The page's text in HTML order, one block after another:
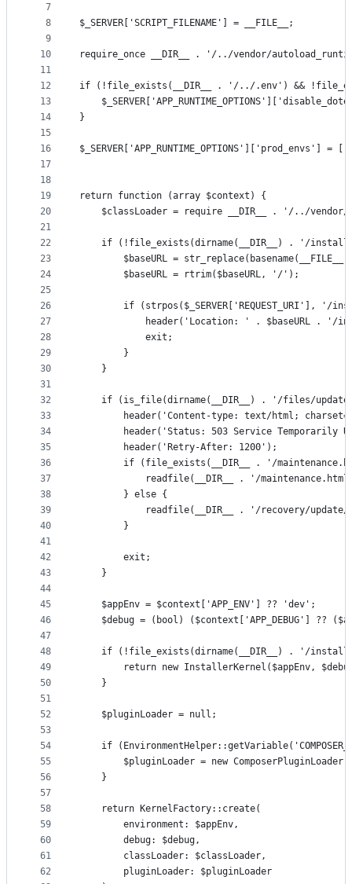
7
8
9
10
11
12
13
14
15
16
17
18
19
20
21
22
23
24
25
26
27
28
29
30
31
32
33
34
35
36
37
38
39
40
41
42
43
44
45
46
47
48
49
50
51
52
53
54
55
56
57
58
59
60
61
62
$_SERVER['SCRIPT_FILENAME'] = __FILE__;
require_once __DIR__ . '/../vendor/
if (!file_exists(__DIR__ . '/../.env') &&
}
$_SERVER['APP_RUNTIME_OPTIONS']['prod_envs']
return function (array $context) {
$classLoader = require __DIR__ . '/../
if (!file_exists(dirname(__DIR__) . '/
$baseURL =
        $baseURL = rtrim($baseURL, '/');
if (strpos($_SERVER['REQUEST_URI'], '/
header('Location: ' . $baseURL . '/
            exit;
        }
    }
if (is_file(dirname(__DIR__) . '/files/
header('Content-type: text/html;
header('Status: 503 Service Temporarily
        header('Retry-After: 1200');
if (file_exists(__DIR__ . '/
readfile(__DIR__ . '/
        } else {
readfile(__DIR__ . '/recovery/
        }
        exit;
    }
    $appEnv = $context['APP_ENV'] ?? 'dev';
$debug = (bool) ($context['APP_DEBUG'] ??
if (!file_exists(dirname(__DIR__) . '/
return new InstallerKernel($appEnv,
    }
    $pluginLoader = null;
if
$pluginLoader = new
    }
    return KernelFactory::create(
        environment: $appEnv,
        debug: $debug,
        classLoader: $classLoader,
        pluginLoader: $pluginLoader